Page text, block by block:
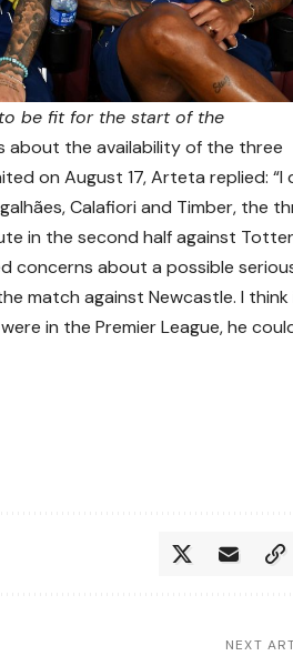
be fit for the start of the
about the availability of the three
on August 17, Arteta replied: “I
Calafiori and Timber, the
in the second half against
concerns about a possible
match against Newcastle. I think
in the Premier League, he
NEXT